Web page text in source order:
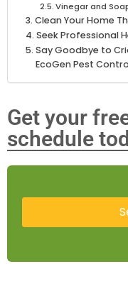
Vinegar and
Clean Your Home
Seek Professional
Say Goodbye to
EcoGen Pest
Get your
schedule